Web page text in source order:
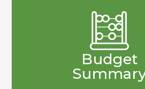
Budget